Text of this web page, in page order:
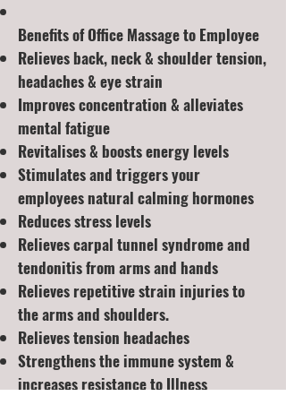
Benefits of Office Massage to Employee
Relieves back, neck & shoulder tension,
headaches & eye strain
Improves concentration & alleviates
mental fatigue
Revitalises & boosts energy levels
Stimulates and triggers your
employees natural calming hormones
Reduces stress levels
Relieves carpal tunnel syndrome and
tendonitis from arms and hands
Relieves repetitive strain injuries to
the arms and shoulders.
Relieves tension headaches
Strengthens the immune system &
increases resistance to Illness